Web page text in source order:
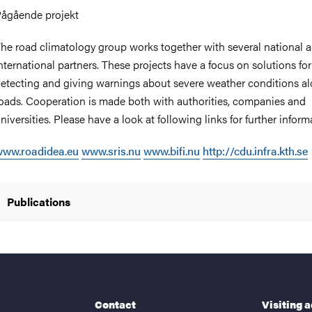
projekt
road climatology group works together with several national
partners. These projects have a focus on solutions for
and giving warnings about severe weather conditions
Cooperation is made both with authorities, companies and
Please have a look at following links for further
www.sris.nu www.bifi.nu http://cdu.infra.kth.se
Publications
Contact Visiting